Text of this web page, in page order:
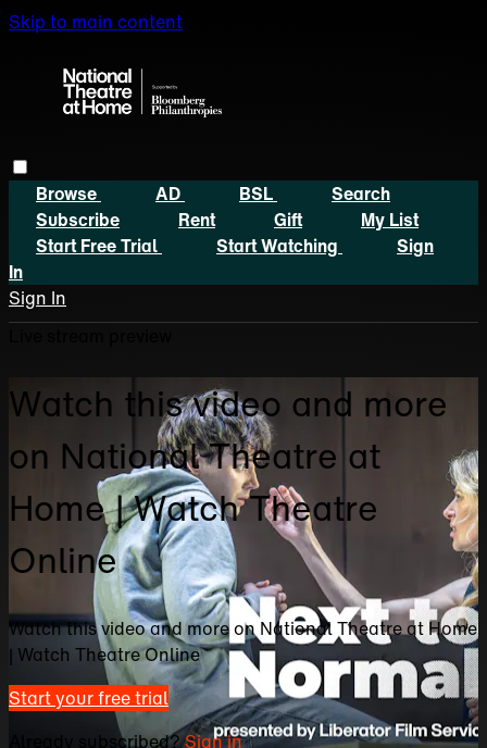
Skip to main content
Browse AD BSL
Search
Subscribe
Rent Gift
My List
Start Free Trial
Start Watching
Sign
In
Sign In
Watch this video and more
on National Theatre at
Home | Watch Theatre
Online
Watch this video and more on National Theatre at Home
| Watch Theatre Online
Start your free trial
Already subscribed?Sign in